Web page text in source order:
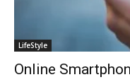
LifeStyle
Online